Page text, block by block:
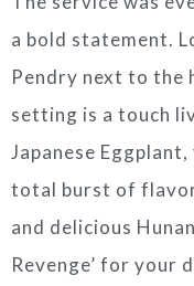
a bold statement.
Pendry next to the
setting is a touch
Japanese
total burst of
and delicious
Revenge’ for your